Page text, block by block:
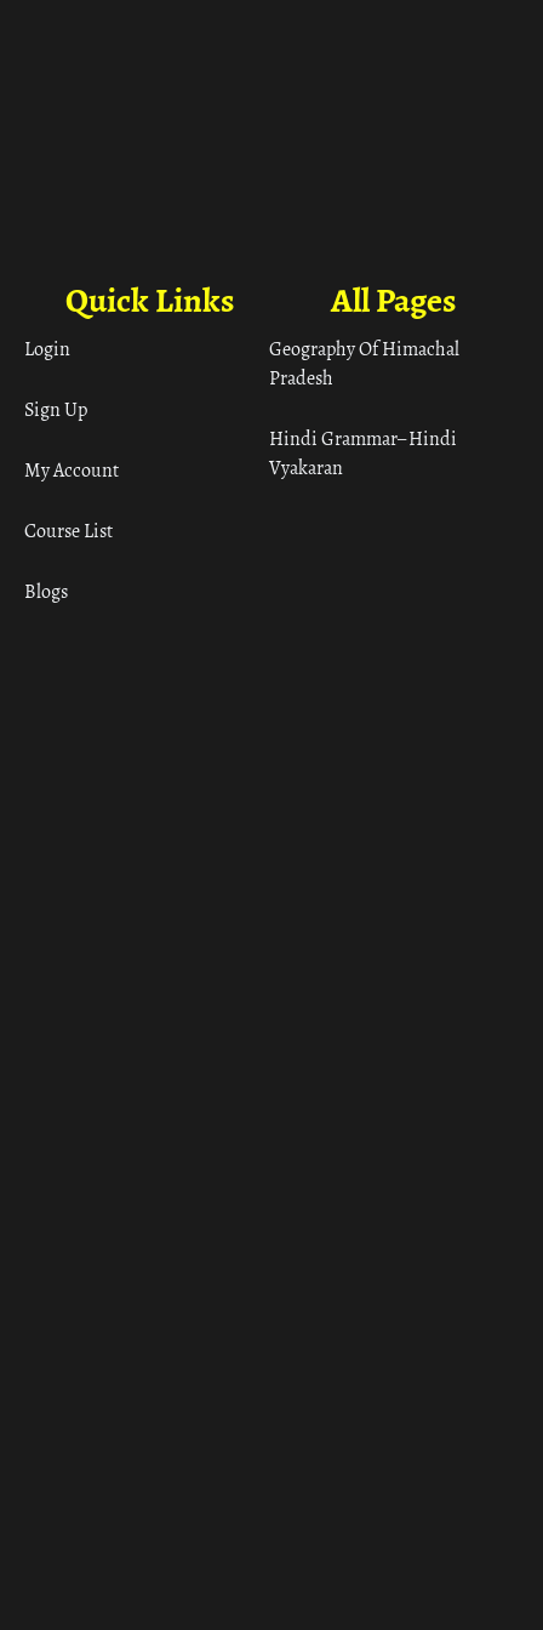
All Pages
Geography Of Himachal
Pradesh
Hindi Grammar– Hindi
Vyakaran
Quick Links
Login
Sign Up
My Account
Course List
Blogs